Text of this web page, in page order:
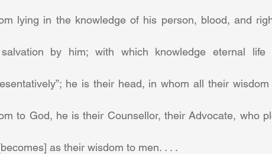
lying in the knowledge of his person, blood, and
by him; with which knowledge eternal
he is their head, in whom all their
to God, he is their Counsellor, their Advocate, who
as their wisdom to men. . . .